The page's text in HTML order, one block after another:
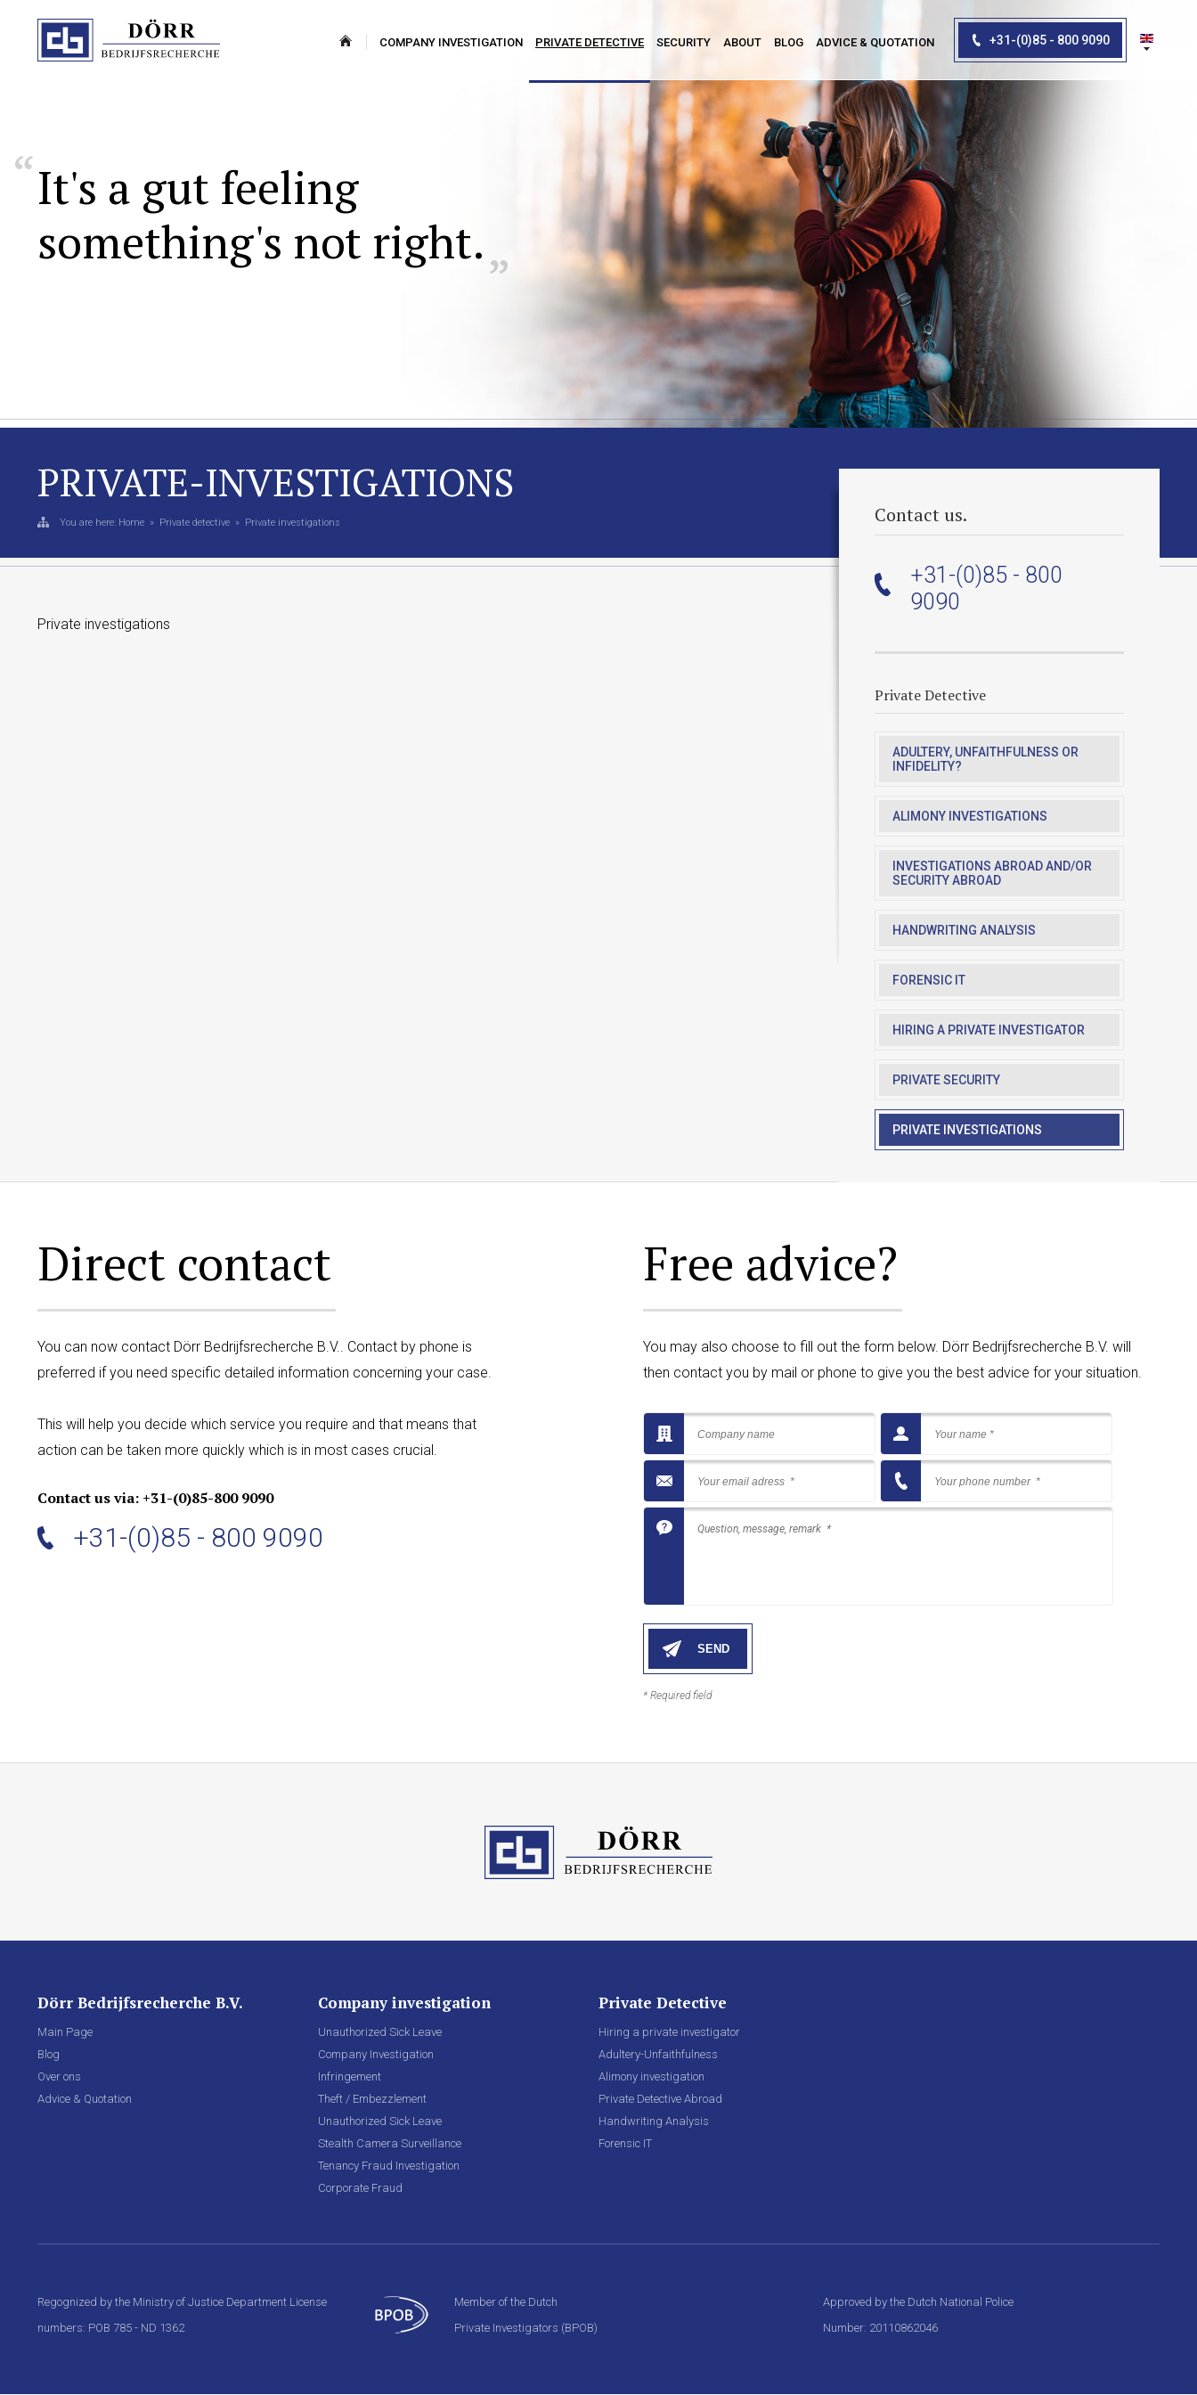
COMPANY INVESTIGATION PRIVATE DETECTIVE SECURITY ABOUT BLOG ADVICE & QUOTATION +31-(0)85 - 800 9090
It's a gut feeling
something's not right.
PRIVATE-INVESTIGATIONS
You are here: Home » Private detective » Private investigations
Private investigations
Contact us.
+31-(0)85 - 800
9090
Private Detective
ADULTERY, UNFAITHFULNESS OR
INFIDELITY?
ALIMONY INVESTIGATIONS
INVESTIGATIONS ABROAD AND/OR
SECURITY ABROAD
HANDWRITING ANALYSIS
FORENSIC IT
HIRING A PRIVATE INVESTIGATOR
PRIVATE SECURITY
PRIVATE INVESTIGATIONS
Direct contact
You can now contact Dörr Bedrijfsrecherche B.V.. Contact by phone is
preferred if you need specific detailed information concerning your case.
This will help you decide which service you require and that means that
action can be taken more quickly which is in most cases crucial.
Contact us via: +31-(0)85-800 9090
+31-(0)85 - 800 9090
Free advice?
You may also choose to fill out the form below. Dörr Bedrijfsrecherche B.V. will
then contact you by mail or phone to give you the best advice for your situation.
* Required field
Dörr Bedrijfsrecherche B.V.
Main Page
Blog
Over ons
Advice & Quotation
Company investigation
Unauthorized Sick Leave
Company Investigation
Infringement
Theft / Embezzlement
Unauthorized Sick Leave
Stealth Camera Surveillance
Tenancy Fraud Investigation
Corporate Fraud
Private Detective
Hiring a private investigator
Adultery-Unfaithfulness
Alimony investigation
Private Detective Abroad
Handwriting Analysis
Forensic IT
Regognized by the Ministry of Justice Department License
numbers: POB 785 - ND 1362
Member of the Dutch
Private Investigators (BPOB)
Approved by the Dutch National Police
Number: 20110862046